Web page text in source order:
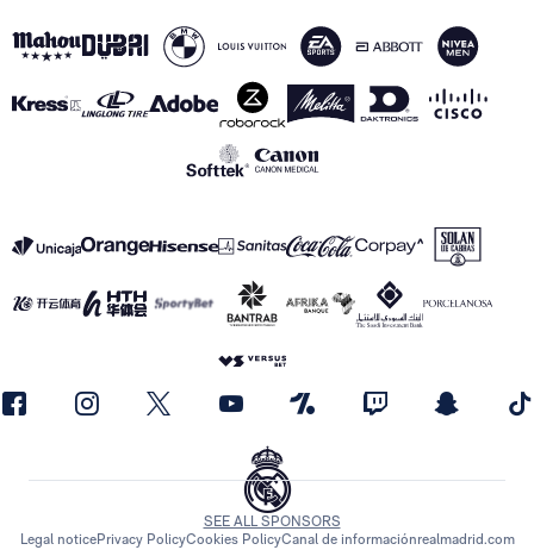
SEE ALL SPONSORS
Legal noticePrivacy PolicyCookies PolicyCanal de informaciónrealmadrid.com